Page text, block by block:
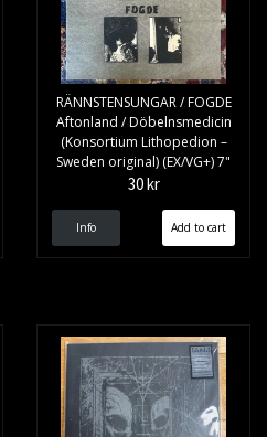
RÄNNSTENSUNGAR / FOGDE
Aftonland / Döbelnsmedicin
(Konsortium Lithopedion –
Sweden original) (EX/VG+) 7"
30 kr
Info